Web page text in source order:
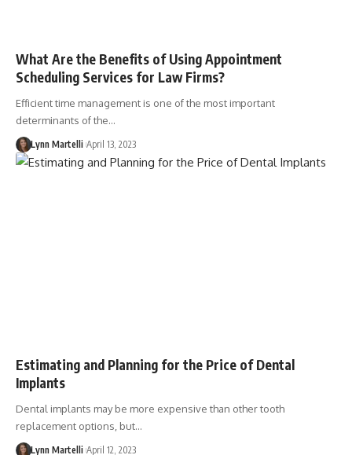
What Are the Benefits of Using Appointment
Scheduling Services for Law Firms?
Efficient time management is one of the most important
determinants of the…
Lynn Martelli April 13, 2023
Estimating and Planning for the Price of Dental
Implants
Dental implants may be more expensive than other tooth
replacement options, but…
Lynn Martelli April 12, 2023